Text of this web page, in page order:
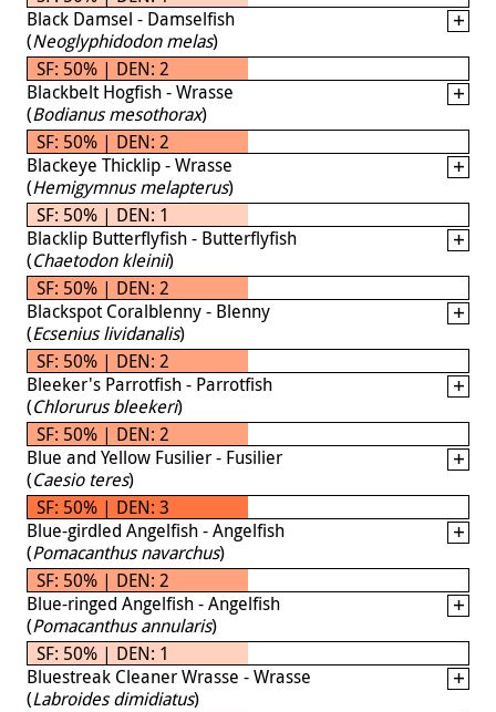
Black Damsel - Damselfish
(Neoglyphidodon melas)
SF: 50% | DEN: 2
Blackbelt Hogfish - Wrasse
(Bodianus mesothorax)
SF: 50% | DEN: 2
Blackeye Thicklip - Wrasse
(Hemigymnus melapterus)
SF: 50% | DEN: 1
Blacklip Butterflyfish - Butterflyfish
(Chaetodon kleinii)
SF: 50% | DEN: 2
Blackspot Coralblenny - Blenny
(Ecsenius lividanalis)
SF: 50% | DEN: 2
Bleeker's Parrotfish - Parrotfish
(Chlorurus bleekeri)
SF: 50% | DEN: 2
Blue and Yellow Fusilier - Fusilier
(Caesio teres)
SF: 50% | DEN: 3
Blue-girdled Angelfish - Angelfish
(Pomacanthus navarchus)
SF: 50% | DEN: 2
Blue-ringed Angelfish - Angelfish
(Pomacanthus annularis)
SF: 50% | DEN: 1
Bluestreak Cleaner Wrasse - Wrasse
(Labroides dimidiatus)